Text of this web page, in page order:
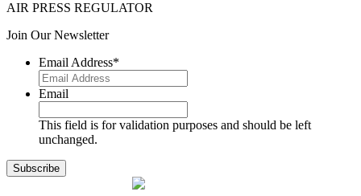
AIR PRESS REGULATOR
Join Our Newsletter
Email Address*
Email
This field is for validation purposes and should be left
unchanged.